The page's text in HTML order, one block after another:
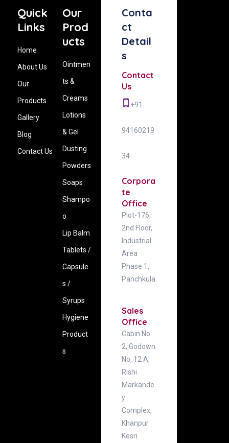
Quick
Links
Home
About Us
Our
Products
Gallery
Blog
Contact Us
Our
Prod
ucts
Ointmen
ts &
Creams
Lotions
& Gel
Dusting
Powders
Soaps
Shampo
o
Lip Balm
Tablets /
Capsule
s /
Syrups
Hygiene
‍Product
s
Conta
ct
Detail
s
Contact
Us
+91-
94160219
34
Corpora
te
Office
Plot-176,
2nd Floor,
Industrial
Area
Phase 1,
Panchkula
Sales
Office
Cabin No
2, Godown
No, 12 A,
Rishi
Markande
y
Complex,
Khanpur
Kesri